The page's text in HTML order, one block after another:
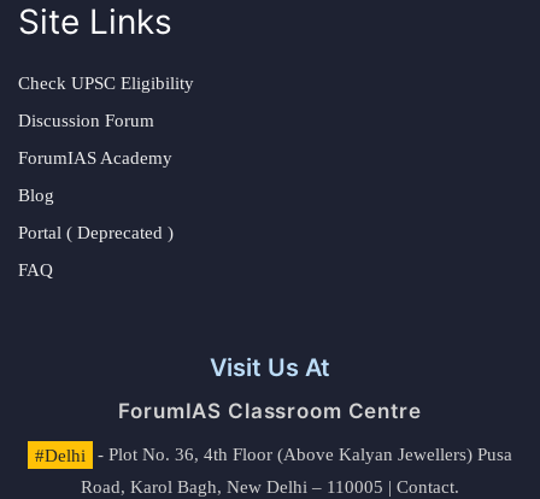
Site Links
Check UPSC Eligibility
Discussion Forum
ForumIAS Academy
Blog
Portal ( Deprecated )
FAQ
Visit Us At
ForumIAS Classroom Centre
#Delhi
- Plot No. 36, 4th Floor (Above Kalyan Jewellers) Pusa
Road, Karol Bagh, New Delhi – 110005 | Contact.